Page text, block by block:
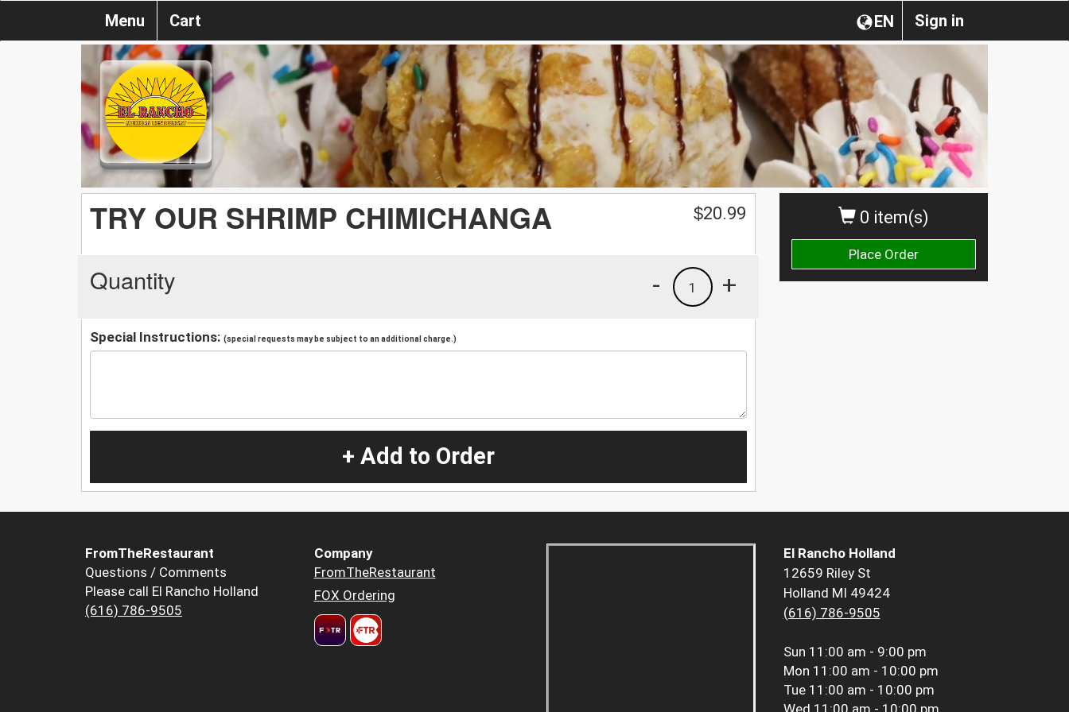
Sign in
EN
Menu Cart
0 item(s)
Place Order
TRY OUR SHRIMP CHIMICHANGA $20.99
Quantity +
1
-
Special Instructions: (special requests may be subject to an additional charge.)
+ Add to Order
FromTheRestaurant
Questions / Comments
Please call El Rancho Holland
(616) 786-9505
Company
FromTheRestaurant
FOX Ordering
El Rancho Holland
12659 Riley St
Holland MI 49424
(616) 786-9505
Sun 11:00 am - 9:00 pm
Mon 11:00 am - 10:00 pm
Tue 11:00 am - 10:00 pm